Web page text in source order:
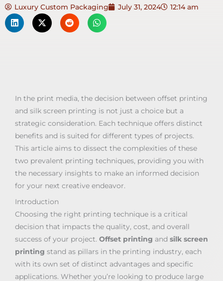
Luxury Custom Packaging July 31, 2024 12:14 am
In the print media, the decision between offset printing
and silk screen printing is not just a choice but a
strategic consideration. Each technique offers distinct
benefits and is suited for different types of projects.
This article aims to dissect the complexities of these
two prevalent printing techniques, providing you with
the necessary insights to make an informed decision
for your next creative endeavor.
Introduction
Choosing the right printing technique is a critical
decision that impacts the quality, cost, and overall
success of your project. Offset printing and silk screen
printing stand as pillars in the printing industry, each
with its own set of distinct advantages and specific
applications. Whether you’re looking to produce large